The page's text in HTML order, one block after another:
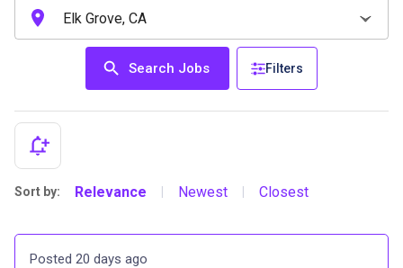
Search Jobs Filters
Sort by: Relevance Newest Closest
Posted 20 days ago